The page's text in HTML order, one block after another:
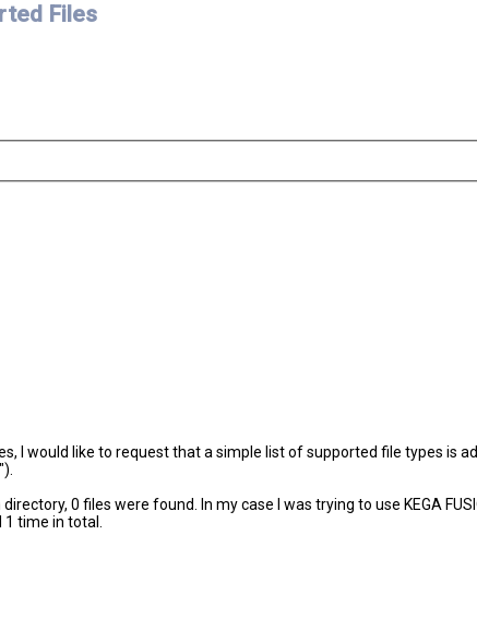
Files
I would like to request that a simple list of supported file types is
0 files were found. In my case I was trying to use KEGA
1 time in total.